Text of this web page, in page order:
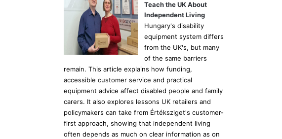
Teach the UK About
Independent Living
Hungary's disability
equipment system differs
from the UK's, but many
of the same barriers
remain. This article explains how funding,
accessible customer service and practical
equipment advice affect disabled people and family
carers. It also explores lessons UK retailers and
policymakers can take from Értéksziget's customer-
first approach, showing that independent living
often depends as much on clear information as on